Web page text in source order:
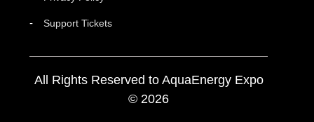
Support Tickets
All Rights Reserved to AquaEnergy Expo
© 2026